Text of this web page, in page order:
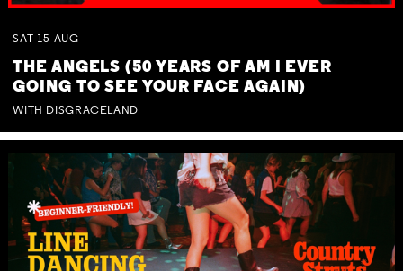
SAT 15 AUG
THE ANGELS (50 YEARS OF AM I EVER
GOING TO SEE YOUR FACE AGAIN)
WITH DISGRACELAND